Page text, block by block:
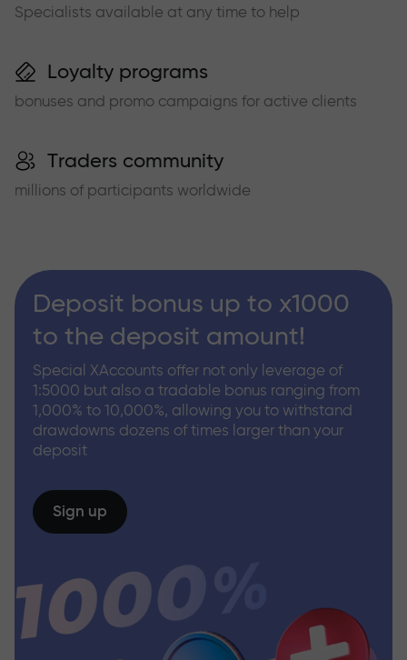
Specialists available at any time to help
Loyalty programs
bonuses and promo campaigns for active clients
Traders community
millions of participants worldwide
Deposit bonus up to x1000
to the deposit amount!
Special XAccounts offer not only leverage of
1:5000 but also a tradable bonus ranging from
1,000% to 10,000%, allowing you to withstand
drawdowns dozens of times larger than your
deposit
Sign up